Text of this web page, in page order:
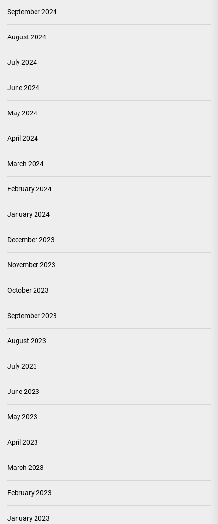
September 2024
August 2024
July 2024
June 2024
May 2024
April 2024
March 2024
February 2024
January 2024
December 2023
November 2023
October 2023
September 2023
August 2023
July 2023
June 2023
May 2023
April 2023
March 2023
February 2023
January 2023